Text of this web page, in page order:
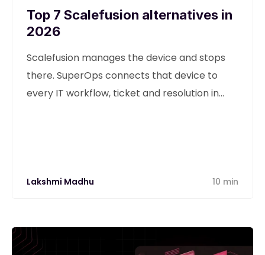
Top 7 Scalefusion alternatives in
2026
Scalefusion manages the device and stops
there. SuperOps connects that device to
every IT workflow, ticket and resolution in
Lakshmi Madhu 10 min